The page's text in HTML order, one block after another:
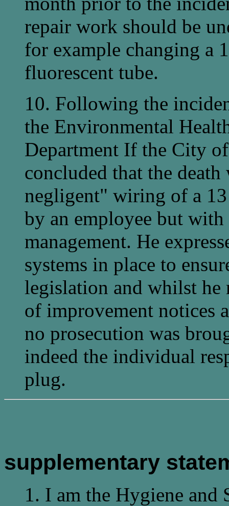
repair work should be
for example changing a
fluorescent tube.
10. Following the
the Environmental
Department If the City
concluded that the
negligent" wiring of a
by an employee but
management. He
systems in place to
legislation and whilst he
of improvement notices
no prosecution was
indeed the individual
plug.
supplementary
1. I am the Hygiene